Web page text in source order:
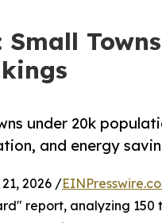
under 20k
and energy
2026 /
report, analyzing 150